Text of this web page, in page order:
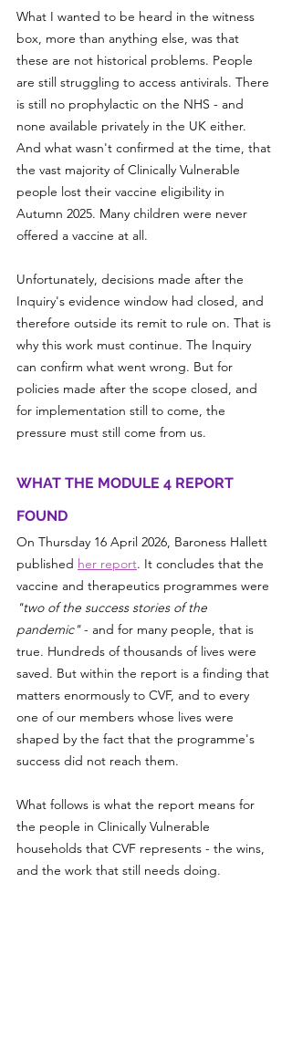
What I wanted to be heard in the witness
box, more than anything else, was that
these are not historical problems. People
are still struggling to access antivirals. There
is still no prophylactic on the NHS - and
none available privately in the UK either.
And what wasn't confirmed at the time, that
the vast majority of Clinically Vulnerable
people lost their vaccine eligibility in
Autumn 2025. Many children were never
offered a vaccine at all.
Unfortunately, decisions made after the
Inquiry's evidence window had closed, and
therefore outside its remit to rule on. That is
why this work must continue. The Inquiry
can confirm what went wrong. But for
policies made after the scope closed, and
for implementation still to come, the
pressure must still come from us.
WHAT THE MODULE 4 REPORT
FOUND
On Thursday 16 April 2026, Baroness Hallett
published her report. It concludes that the
vaccine and therapeutics programmes were
"two of the success stories of the
pandemic" - and for many people, that is
true. Hundreds of thousands of lives were
saved. But within the report is a finding that
matters enormously to CVF, and to every
one of our members whose lives were
shaped by the fact that the programme's
success did not reach them.
What follows is what the report means for
the people in Clinically Vulnerable
households that CVF represents - the wins,
and the work that still needs doing.